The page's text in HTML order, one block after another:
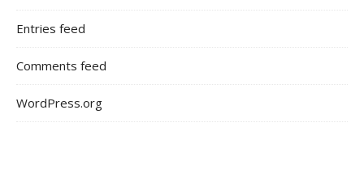
Entries feed
Comments feed
WordPress.org